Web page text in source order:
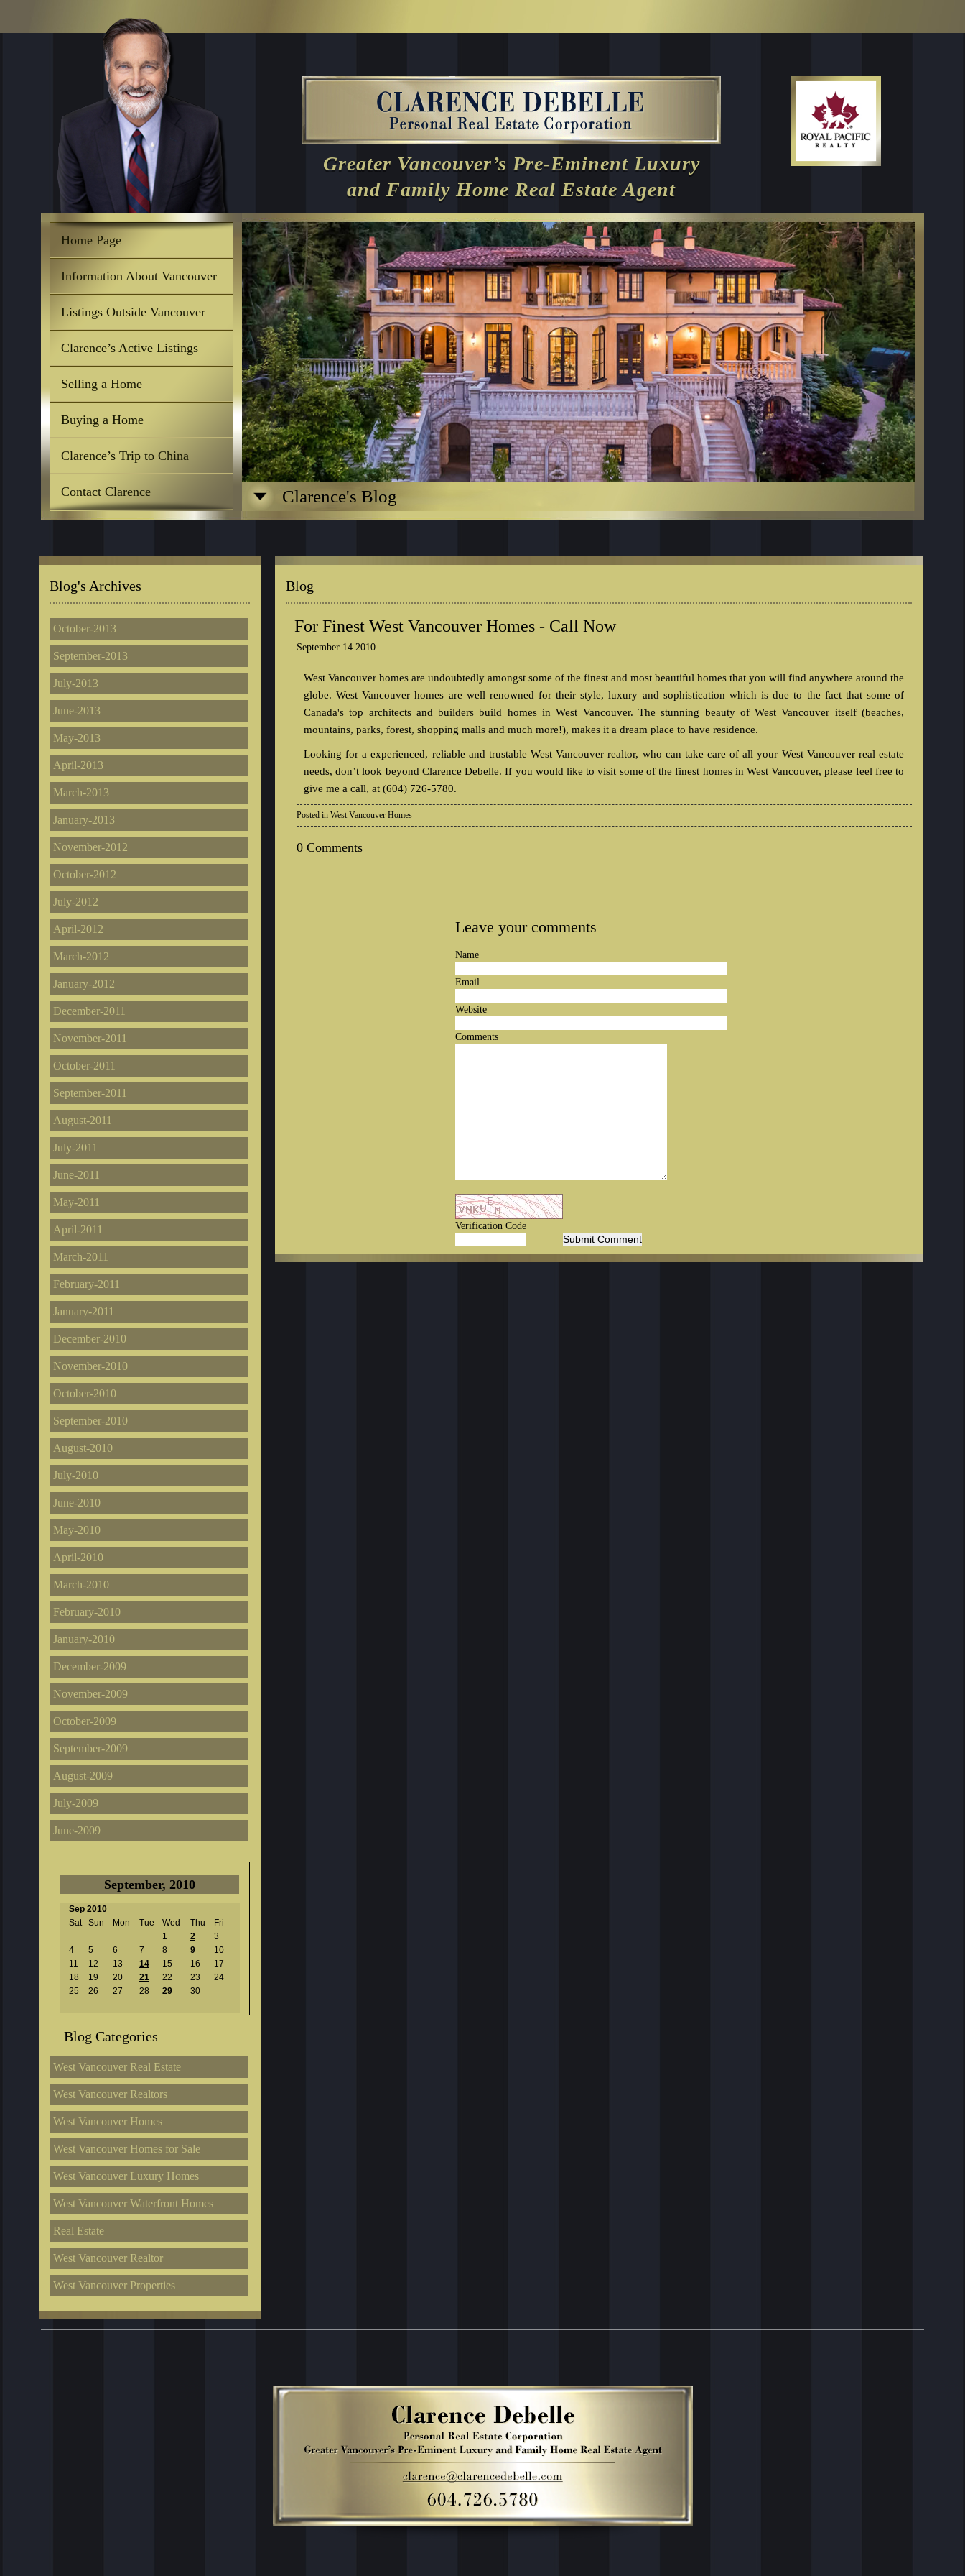
Greater Vancouver’s Pre-Eminent Luxury
and Family Home Real Estate Agent
Home Page
Information About Vancouver
Listings Outside Vancouver
Clarence’s Active Listings
Selling a Home
Buying a Home
Clarence’s Trip to China
Contact Clarence Clarence's Blog
Blog's Archives
October-2013
September-2013
July-2013
June-2013
May-2013
April-2013
March-2013
January-2013
November-2012
October-2012
July-2012
April-2012
March-2012
January-2012
December-2011
November-2011
October-2011
September-2011
August-2011
July-2011
June-2011
May-2011
April-2011
March-2011
February-2011
January-2011
December-2010
November-2010
October-2010
September-2010
August-2010
July-2010
June-2010
May-2010
April-2010
March-2010
February-2010
January-2010
December-2009
November-2009
October-2009
September-2009
August-2009
July-2009
June-2009
September, 2010
Sep 2010
Sat
Sun Mon Tue Wed Thu
Fri
1
2
3
4
5 6 7 8 9
10
11
12 13 14 15 16
17
18
19 20 21 22 23
24
25
26 27 28 29 30
Blog Categories
West Vancouver Real Estate
West Vancouver Realtors
West Vancouver Homes
West Vancouver Homes for Sale
West Vancouver Luxury Homes
West Vancouver Waterfront Homes
Real Estate
West Vancouver Realtor
West Vancouver Properties
Blog
For Finest West Vancouver Homes - Call Now
September 14 2010
West Vancouver homes are undoubtedly amongst some of the finest and most beautiful homes that you will find anywhere around the
globe. West Vancouver homes are well renowned for their style, luxury and sophistication which is due to the fact that some of
Canada's top architects and builders build homes in West Vancouver. The stunning beauty of West Vancouver itself (beaches,
mountains, parks, forest, shopping malls and much more!), makes it a dream place to have residence.
Looking for a experienced, reliable and trustable West Vancouver realtor, who can take care of all your West Vancouver real estate
needs, don’t look beyond Clarence Debelle. If you would like to visit some of the finest homes in West Vancouver, please feel free to
give me a call, at (604) 726-5780.
Posted in West Vancouver Homes
0 Comments
Leave your comments
Name
Email
Website
Comments
Verification Code